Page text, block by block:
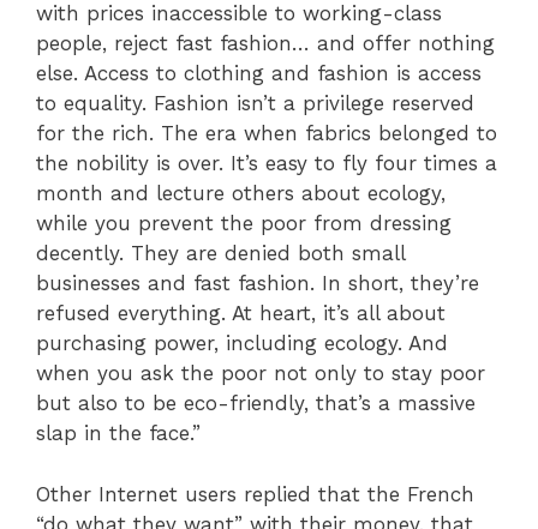
with prices inaccessible to working-class
people, reject fast fashion… and offer nothing
else. Access to clothing and fashion is access
to equality. Fashion isn’t a privilege reserved
for the rich. The era when fabrics belonged to
the nobility is over. It’s easy to fly four times a
month and lecture others about ecology,
while you prevent the poor from dressing
decently. They are denied both small
businesses and fast fashion. In short, they’re
refused everything. At heart, it’s all about
purchasing power, including ecology. And
when you ask the poor not only to stay poor
but also to be eco-friendly, that’s a massive
slap in the face.”
Other Internet users replied that the French
“do what they want” with their money, that